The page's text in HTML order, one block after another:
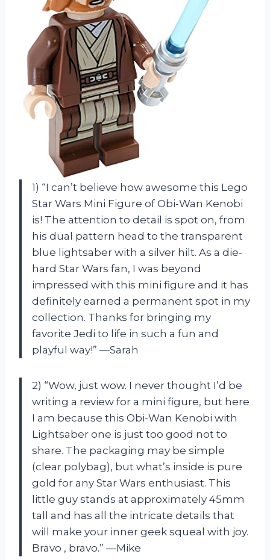
1) “I can’t believe how awesome this Lego
Star Wars Mini Figure of Obi-Wan Kenobi
is! The attention to detail is spot on, from
his dual pattern head to the transparent
blue lightsaber with a silver hilt. As a die-
hard Star Wars fan, I was beyond
impressed with this mini figure and it has
definitely earned a permanent spot in my
collection. Thanks for bringing my
favorite Jedi to life in such a fun and
playful way!” —Sarah
2) “Wow, just wow. I never thought I’d be
writing a review for a mini figure, but here
I am because this Obi-Wan Kenobi with
Lightsaber one is just too good not to
share. The packaging may be simple
(clear polybag), but what’s inside is pure
gold for any Star Wars enthusiast. This
little guy stands at approximately 45mm
tall and has all the intricate details that
will make your inner geek squeal with joy.
Bravo , bravo.” —Mike